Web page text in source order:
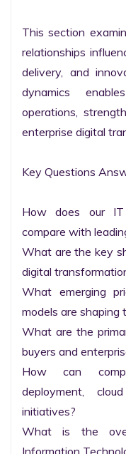
This section
relationships
delivery, and
dynamics
operations,
enterprise digital
Key Questions
How does our
compare with
What are the key
digital
What emerging
models are shaping
What are the
buyers and
How can
deployment,
initiatives?
What is the
Information